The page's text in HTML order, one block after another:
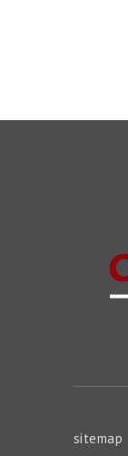
sitemap